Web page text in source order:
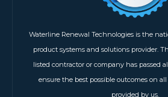
Waterline Renewal Technologies is the
product systems and solutions provider.
listed contractor or company has passed
ensure the best possible outcomes on
provided by us.